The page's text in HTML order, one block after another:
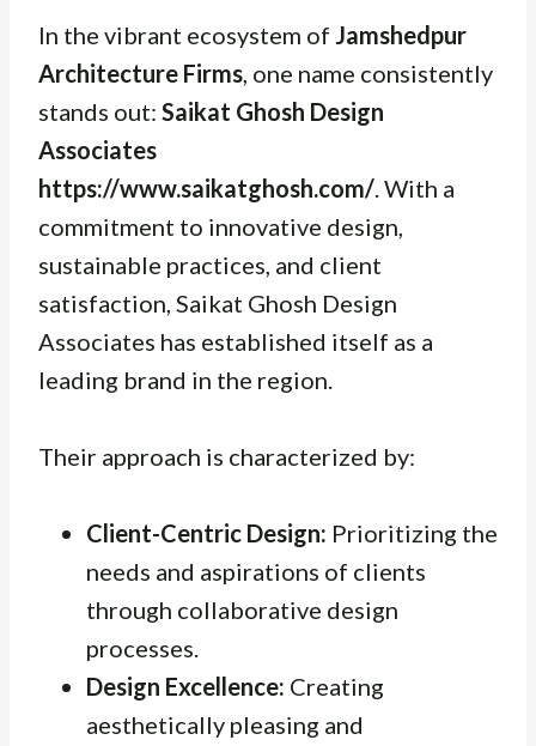
In the vibrant ecosystem of Jamshedpur
Architecture Firms, one name consistently
stands out: Saikat Ghosh Design
Associates
https://www.saikatghosh.com/. With a
commitment to innovative design,
sustainable practices, and client
satisfaction, Saikat Ghosh Design
Associates has established itself as a
leading brand in the region.
Their approach is characterized by:
Client-Centric Design: Prioritizing the
needs and aspirations of clients
through collaborative design
processes.
Design Excellence: Creating
aesthetically pleasing and